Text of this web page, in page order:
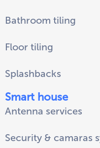
Bathroom tiling
Floor tiling
Splashbacks
Smart house
Antenna services
Security & camaras